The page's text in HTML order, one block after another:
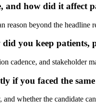
how did it affect
reason beyond the headline
you keep patients,
cadence, and stakeholder
if you faced the
whether the candidate